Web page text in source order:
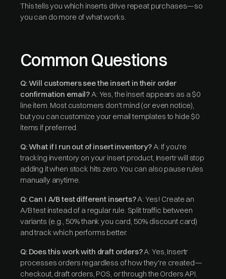
This tells you which inserts drive repeat purchases—so
you can do more of what works.
Common Questions
Q: Will customers see the insert in their order
confirmation email?A: Yes, the insert appears as a $0
line item. Most customers don't mind (or even notice),
but you can customize your email templates to hide $0
items if preferred.
Q: What if I run out of insert inventory?A: If you're
tracking inventory on your insert product, Insertr will stop
adding it when stock hits zero. You can also pause rules
manually anytime.
Q: Can I A/B test different inserts?A: Yes! Create an
A/B test instead of a regular rule. Split traffic between
variants (e.g., 50% thank you card, 50% discount card)
and track which performs better.
Q: Does this work with draft orders?A: Yes, Insertr
processes orders regardless of how they're created—
checkout, draft orders, POS, or through the Orders API.